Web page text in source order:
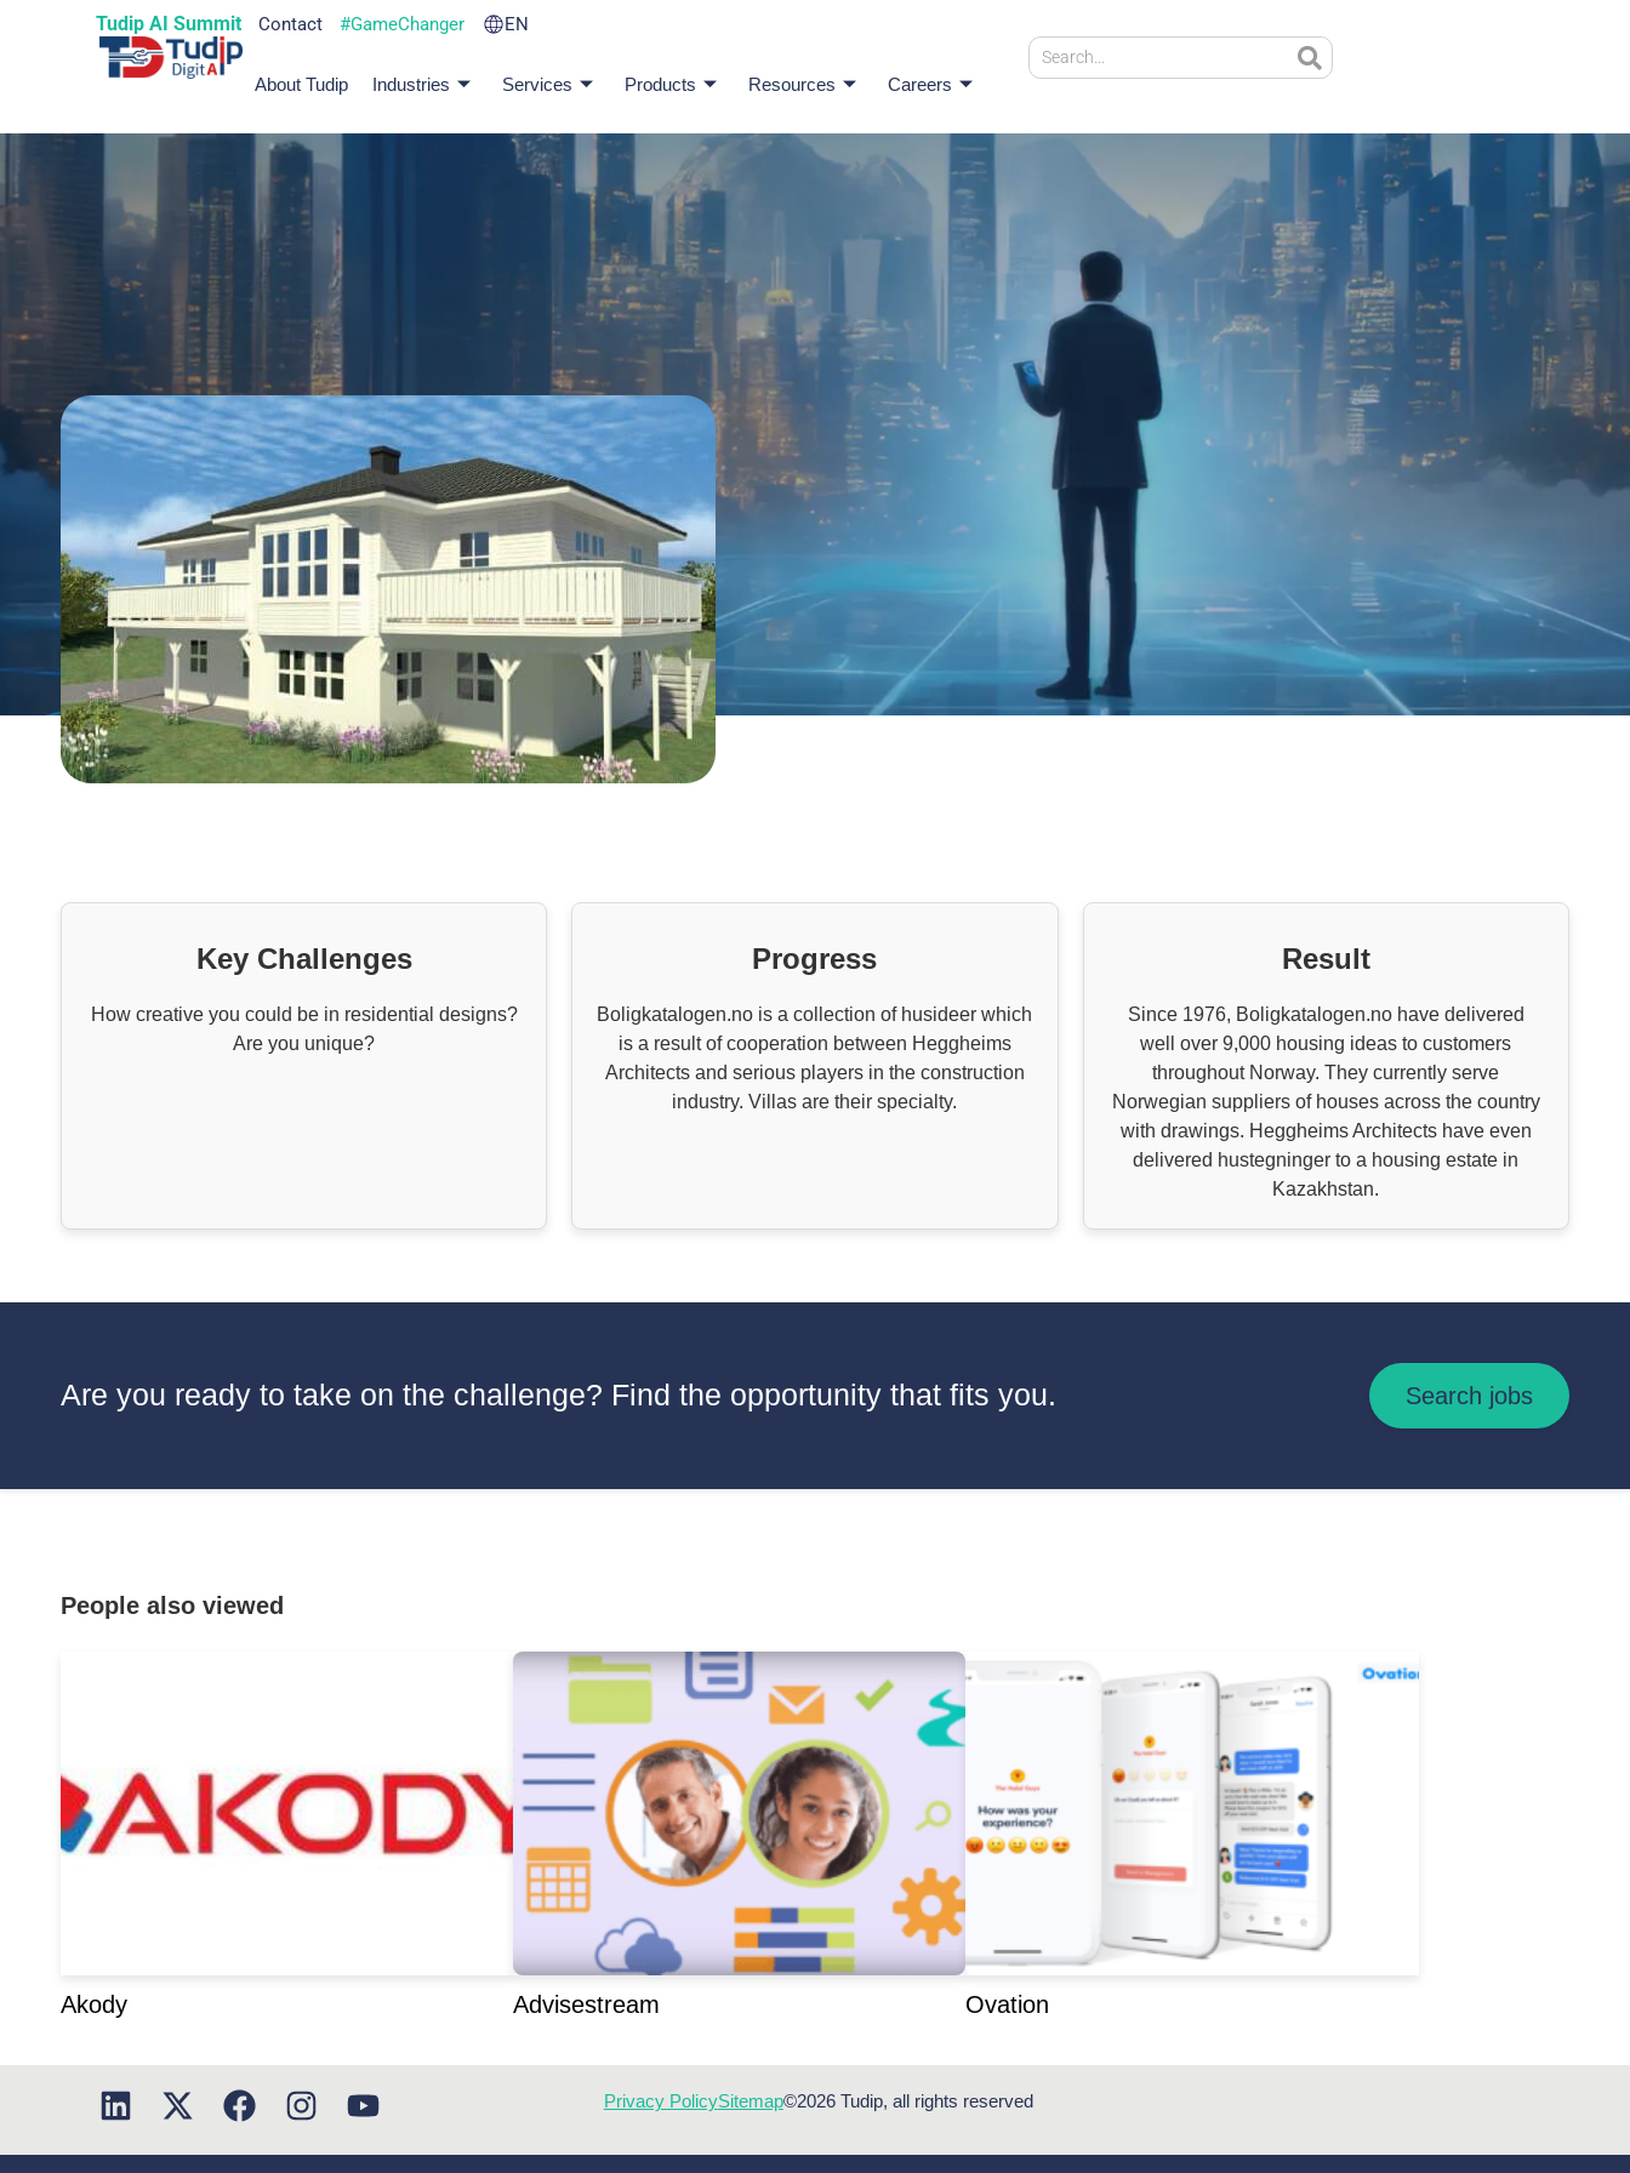
Tudip AI Summit Contact #GameChanger EN
About Tudip Industries Services Products Resources Careers
Key Challenges
How creative you could be in residential designs?
Are you unique?
Progress
Boligkatalogen.no is a collection of husideer which
is a result of cooperation between Heggheims
Architects and serious players in the construction
industry. Villas are their specialty.
Result
Since 1976, Boligkatalogen.no have delivered
well over 9,000 housing ideas to customers
throughout Norway. They currently serve
Norwegian suppliers of houses across the country
with drawings. Heggheims Architects have even
delivered hustegninger to a housing estate in
Kazakhstan.
Are you ready to take on the challenge? Find the opportunity that fits you. Search jobs
People also viewed
Akody Advisestream Ovation
Privacy PolicySitemap©2026 Tudip, all rights reserved